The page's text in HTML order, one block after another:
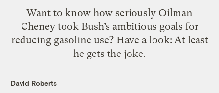
Want to know how seriously Oilman
Cheney took Bush’s ambitious goals for
reducing gasoline use? Have a look: At least
he gets the joke.
David Roberts